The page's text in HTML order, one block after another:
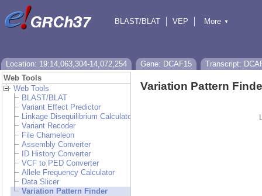
BLAST/BLAT
VEP
More ▼
Location: 19:14,063,304-14,072,254 Gene: DCAF15
Transcript:
Web Tools
Web Tools
BLAST/BLAT
Variant Effect Predictor
Linkage Disequilibrium Calculator
Variant Recoder
File Chameleon
Assembly Converter
ID History Converter
VCF to PED Converter
Allele Frequency Calculator
Data Slicer
Variation Pattern Finder
Variation Pattern